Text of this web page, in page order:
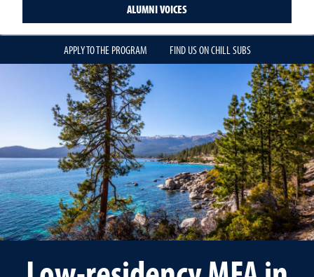
ALUMNI VOICES
APPLY TO THE PROGRAM FIND US ON CHILL SUBS